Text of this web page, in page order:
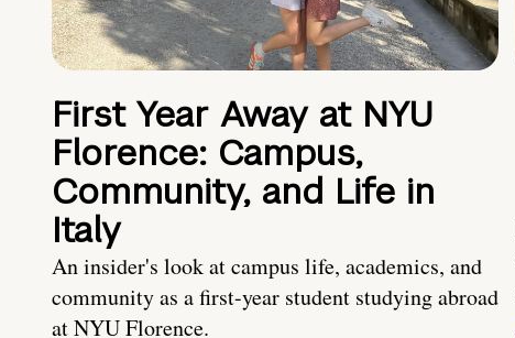
First Year Away at NYU
Florence: Campus,
Community, and Life in
Italy
An insider's look at campus life, academics, and
community as a first-year student studying abroad
at NYU Florence.